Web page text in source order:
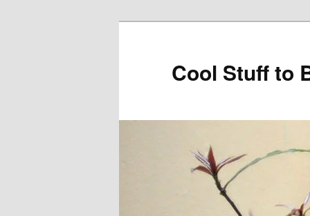
Cool Stuff to